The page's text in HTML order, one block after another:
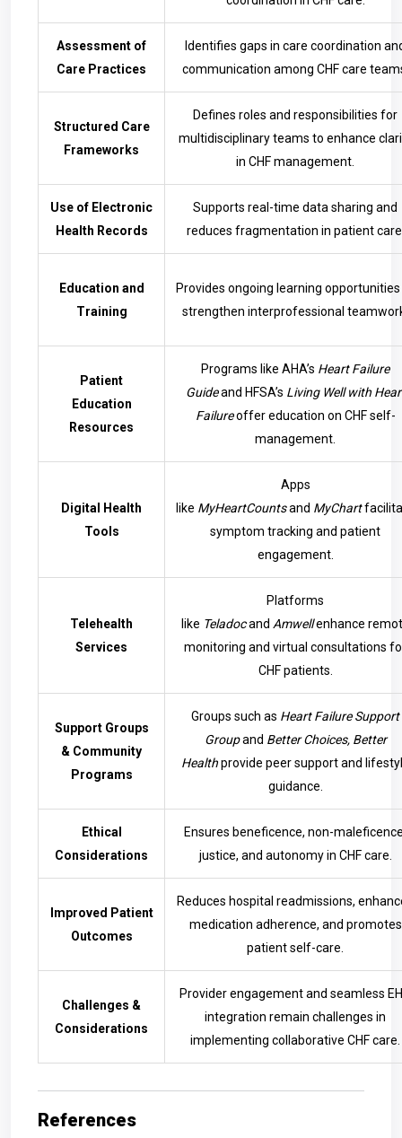
Assessment of
Care Practices
Identifies gaps in care coordination
communication among CHF care
Structured Care
Frameworks
Defines roles and responsibilities for
multidisciplinary teams to enhance
in CHF management.
Use of Electronic
Health Records
Supports real-time data sharing and
reduces fragmentation in patient
Education and
Training
Provides ongoing learning
strengthen interprofessional
Patient
Education
Resources
Programs like AHA’s Heart Failure
Guideand HFSA’s Living Well with
Failureoffer education on CHF self-
management.
Digital Health
Tools
Apps
like MyHeartCountsand MyChart
symptom tracking and patient
engagement.
Telehealth
Services
Platforms
like Teladocand Amwellenhance
monitoring and virtual consultations
CHF patients.
Support Groups
& Community
Programs
Groups such as Heart Failure Support
Groupand Better Choices, Better
Healthprovide peer support and
guidance.
Ethical
Considerations
Ensures beneficence, non-
justice, and autonomy in CHF care.
Improved Patient
Outcomes
Reduces hospital readmissions,
medication adherence, and promotes
patient self-care.
Challenges &
Considerations
Provider engagement and seamless
integration remain challenges in
implementing collaborative CHF care.
References